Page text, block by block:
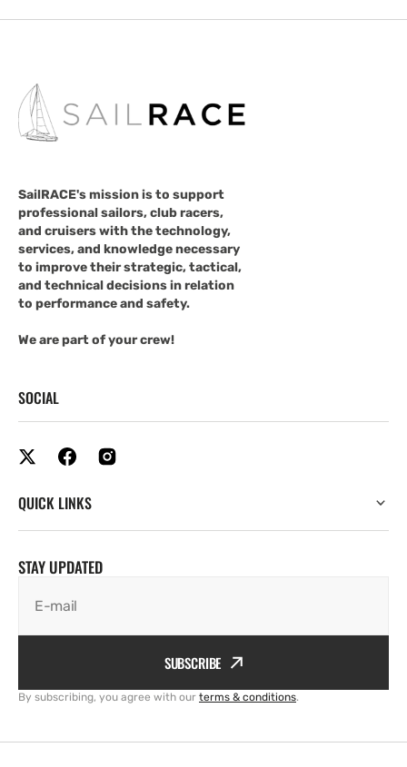
SailRACE's mission is to support
professional sailors, club racers,
and cruisers with the technology,
services, and knowledge necessary
to improve their strategic, tactical,
and technical decisions in relation
to performance and safety.
We are part of your crew!
SOCIAL
QUICK LINKS
STAY UPDATED
E-mail
SUBSCRIBE
By subscribing, you agree with our terms & conditions.